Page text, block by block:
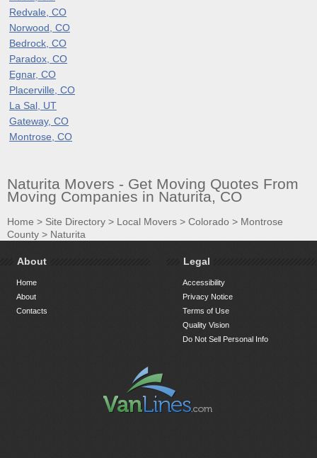
Redvale, CO
Norwood, CO
Bedrock, CO
Paradox, CO
Egnar, CO
Placerville, CO
La Sal, UT
Gateway, CO
Montrose, CO
Naturita Movers - Get Moving Quotes From
Moving Companies in Naturita, CO
Home > Site Directory > Local Movers > Colorado > Montrose
County > Naturita
About
Home
About
Contacts
Legal
Accessibility
Privacy Notice
Terms of Use
Quality Vision
Do Not Sell Personal Info